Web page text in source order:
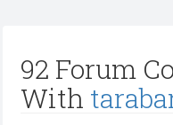
92 Forum
With